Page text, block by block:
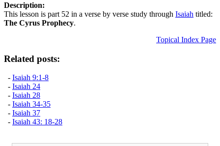
Description:
This lesson is part 52 in a verse by verse study through Isaiah titled:
The Cyrus Prophecy.
Topical Index Page
Related posts:
- Isaiah 9:1-8
- Isaiah 24
- Isaiah 28
- Isaiah 34-35
- Isaiah 37
- Isaiah 43: 18-28